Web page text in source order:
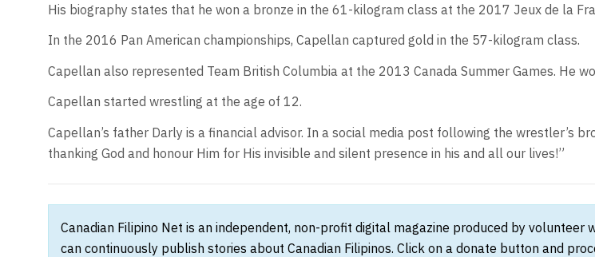
His biography states that he won a bronze in the 61-kilogram class at the 2017 Jeux de la
In the 2016 Pan American championships, Capellan captured gold in the 57-kilogram class.
Capellan also represented Team British Columbia at the 2013 Canada Summer Games. He
Capellan started wrestling at the age of 12.
Capellan’s father Darly is a financial advisor. In a social media post following the wrestler’s
thanking God and honour Him for His invisible and silent presence in his and all our lives!”
Canadian Filipino Net is an independent, non-profit digital magazine produced by volunteer
can continuously publish stories about Canadian Filipinos. Click on a donate button and